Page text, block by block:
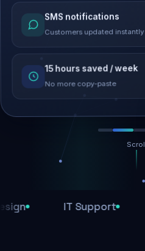
Malware removed
Site clean & back online
SEO recovered
Rankings restored
SMS notifications
Customers updated instantly
15 hours saved / week
No more copy-paste
Threats blocked
1,284 attacks stopped today
IT Support